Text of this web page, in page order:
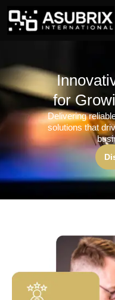
for
Delivering
solutions that